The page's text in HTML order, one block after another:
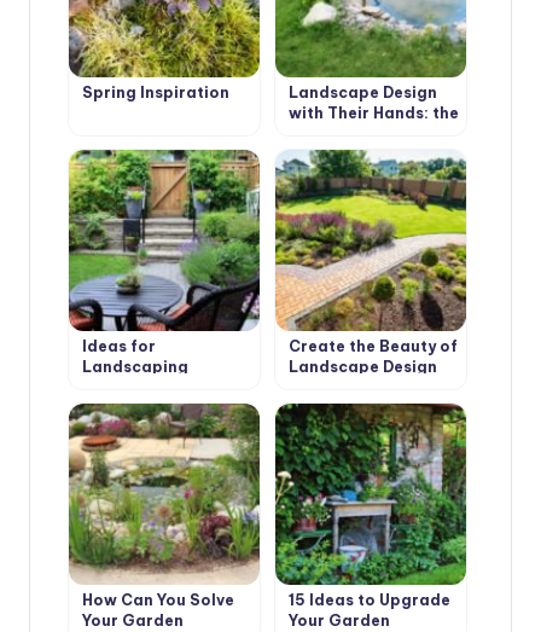
Spring Inspiration
Landscape Design
with Their Hands: the
Ideas for
Landscaping
Create the Beauty of
Landscape Design
How Can You Solve
Your Garden
15 Ideas to Upgrade
Your Garden